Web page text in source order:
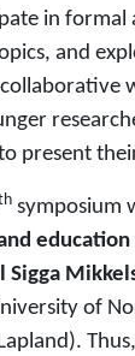
in formal
and
present
symposium
education
Sigga
of